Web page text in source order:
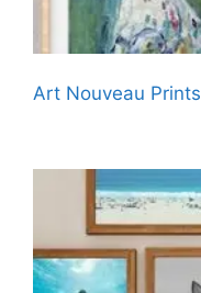
Art Nouveau Prints